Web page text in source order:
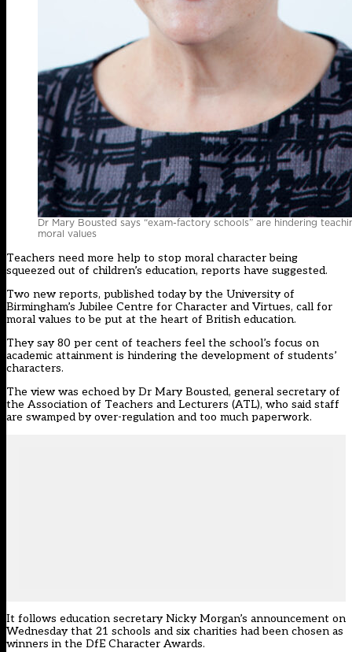
Dr Mary Bousted says “exam-factory schools” are hindering
moral values
Teachers need more help to stop moral character being
squeezed out of children’s education, reports have suggested.
Two new reports, published today by the University of
Birmingham’s Jubilee Centre for Character and Virtues, call for
moral values to be put at the heart of British education.
They say 80 per cent of teachers feel the school’s focus on
academic attainment is hindering the development of students’
characters.
The view was echoed by Dr Mary Bousted, general secretary of
the Association of Teachers and Lecturers (ATL), who said staff
are swamped by over-regulation and too much paperwork.
It follows education secretary Nicky Morgan’s announcement on
Wednesdaythat 21 schools and six charities had been chosen as
winners in the DfE Character Awards.